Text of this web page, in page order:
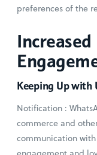
preferences of the
Keeping Up with
Notification :
commerce and
communication